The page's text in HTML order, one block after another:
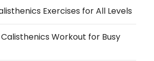
Exercises for All Levels
Workout for Busy